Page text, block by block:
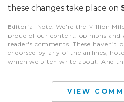
these changes take place on
Editorial Note: We're the Million
proud of our content, opinions and
reader's comments. These haven’t
endorsed by any of the airlines,
which we often write about. And
VIEW